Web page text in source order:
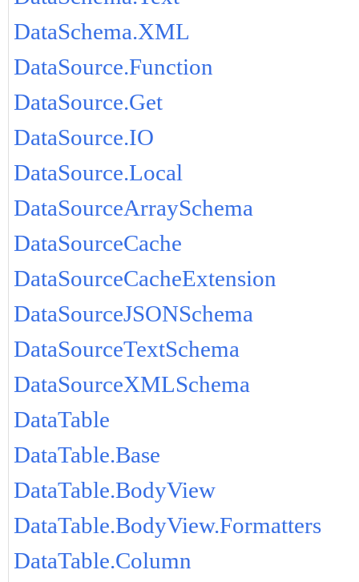
DataSchema.XML
DataSource.Function
DataSource.Get
DataSource.IO
DataSource.Local
DataSourceArraySchema
DataSourceCache
DataSourceCacheExtension
DataSourceJSONSchema
DataSourceTextSchema
DataSourceXMLSchema
DataTable
DataTable.Base
DataTable.BodyView
DataTable.BodyView.Formatters
DataTable.Column